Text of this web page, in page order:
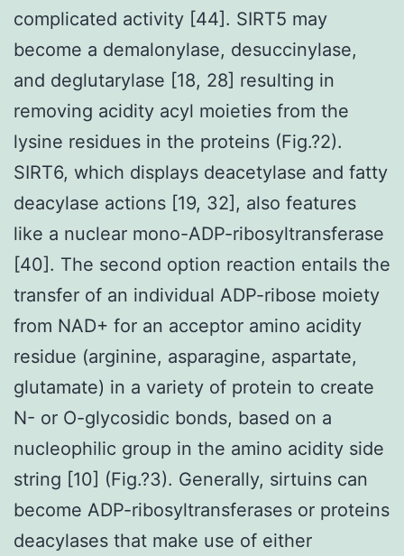
complicated activity [44]. SIRT5 may
become a demalonylase, desuccinylase,
and deglutarylase [18, 28] resulting in
removing acidity acyl moieties from the
lysine residues in the proteins (Fig.?2).
SIRT6, which displays deacetylase and fatty
deacylase actions [19, 32], also features
like a nuclear mono-ADP-ribosyltransferase
[40]. The second option reaction entails the
transfer of an individual ADP-ribose moiety
from NAD+ for an acceptor amino acidity
residue (arginine, asparagine, aspartate,
glutamate) in a variety of protein to create
N- or O-glycosidic bonds, based on a
nucleophilic group in the amino acidity side
string [10] (Fig.?3). Generally, sirtuins can
become ADP-ribosyltransferases or proteins
deacylases that make use of either